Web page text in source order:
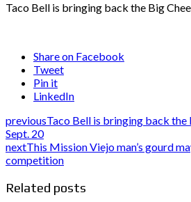
Taco Bell is bringing back the Big
Share on Facebook
Tweet
Pin it
LinkedIn
previousTaco Bell is bringing back the
Sept. 20
nextThis Mission Viejo man’s gourd
competition
Related posts